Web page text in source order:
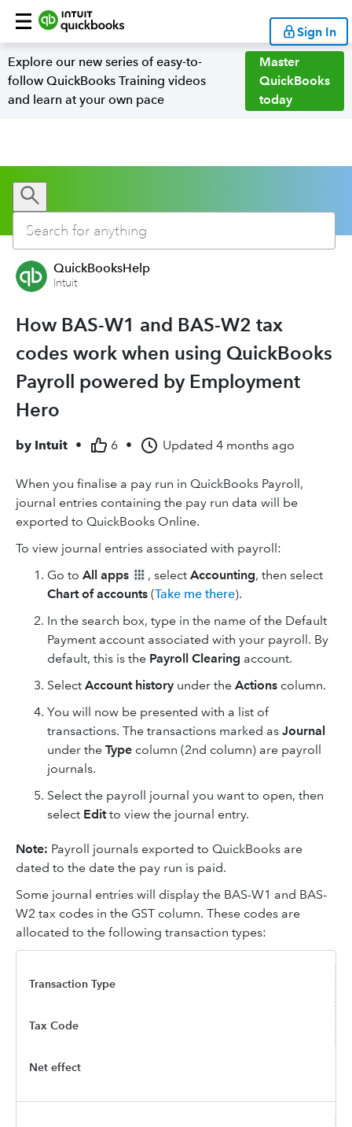
Sign In
Explore our new series of easy-to-
follow QuickBooks Training videos
and learn at your own pace
Master
QuickBooks
today
QuickBooksHelp
Intuit
How BAS-W1 and BAS-W2 tax
codes work when using QuickBooks
Payroll powered by Employment
Hero
by Intuit • 6 • Updated 4 months ago
When you finalise a pay run in QuickBooks Payroll,
journal entries containing the pay run data will be
exported to QuickBooks Online.
To view journal entries associated with payroll:
Go to All apps , select Accounting, then select
Chart of accounts (Take me there).
In the search box, type in the name of the Default
Payment account associated with your payroll. By
default, this is the Payroll Clearing account.
Select Account history under the Actions column.
You will now be presented with a list of
transactions. The transactions marked as Journal
under the Type column (2nd column) are payroll
journals.
Select the payroll journal you want to open, then
select Editto view the journal entry.
Note: Payroll journals exported to QuickBooks are
dated to the date the pay run is paid.
Some journal entries will display the BAS-W1 and BAS-
W2 tax codes in the GST column. These codes are
allocated to the following transaction types:
Transaction Type
Tax Code
Net effect